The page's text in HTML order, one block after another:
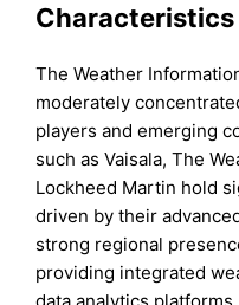
Characteristics
The Weather
moderately
players and emerging
such as Vaisala, The
Lockheed Martin hold
driven by their
strong regional
providing integrated